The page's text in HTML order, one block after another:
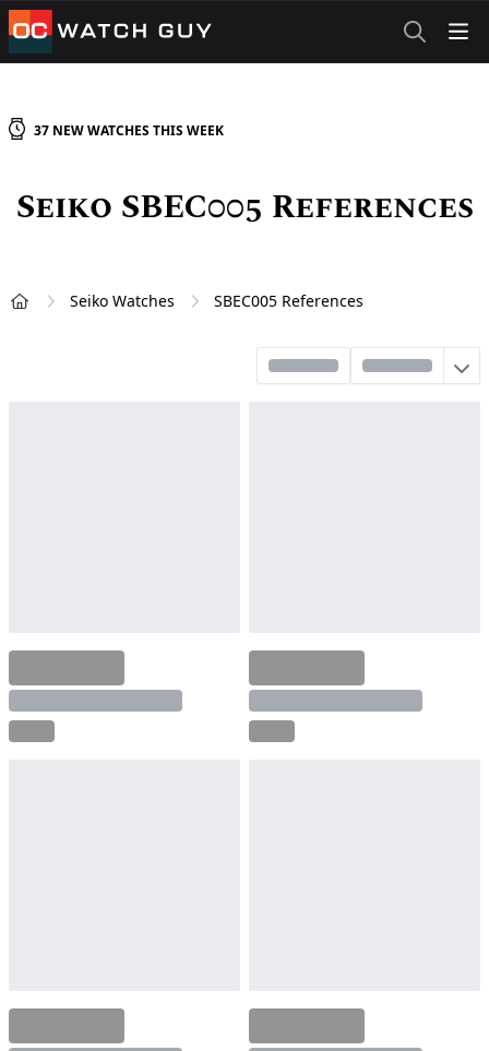
OCWatchGuy
37 NEWWATCHES THIS WEEK
Seiko SBEC005 References
Seiko Watches SBEC005 References
Sort